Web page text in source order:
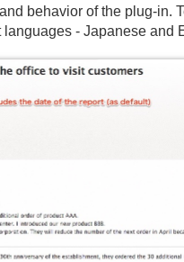
behavior of the plug-in.
- Japanese and